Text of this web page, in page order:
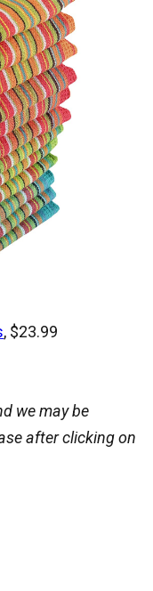
, $23.99
we may be
after clicking on